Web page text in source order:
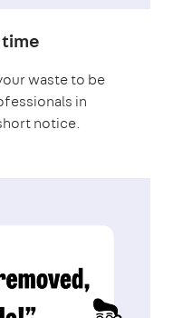
waste to be
in
notice.